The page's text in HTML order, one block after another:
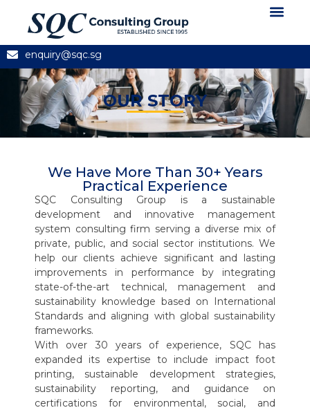
enquiry@sqc.sg
OUR STORY
We Have More Than 30+ Years
Practical Experience
SQC Consulting Group is a sustainable
development and innovative management
system consulting firm serving a diverse mix of
private, public, and social sector institutions. We
help our clients achieve significant and lasting
improvements in performance by integrating
state-of-the-art technical, management and
sustainability knowledge based on International
Standards and aligning with global sustainability
frameworks.
With over 30 years of experience, SQC has
expanded its expertise to include impact foot
printing, sustainable development strategies,
sustainability reporting, and guidance on
certifications for environmental, social, and